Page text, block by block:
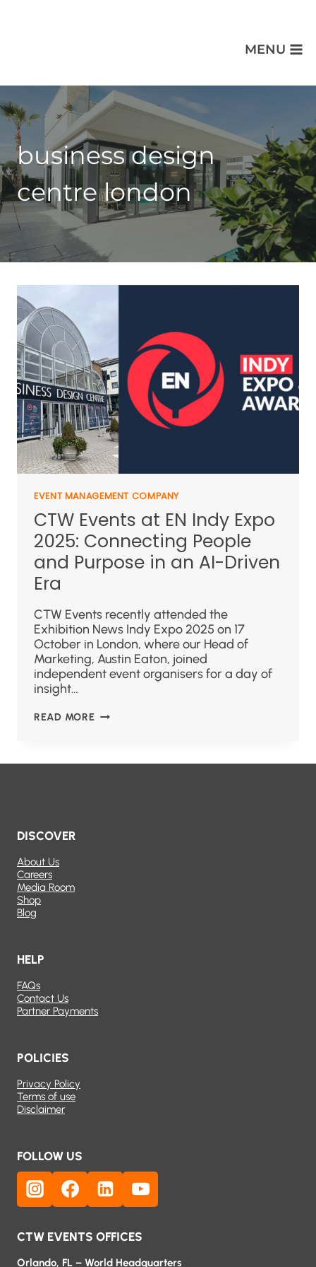
MENU
business design
centre london
EVENT MANAGEMENT COMPANY
CTW Events at EN Indy Expo
2025: Connecting People
and Purpose in an AI-Driven
Era
CTW Events recently attended the
Exhibition News Indy Expo 2025 on 17
October in London, where our Head of
Marketing, Austin Eaton, joined
independent event organisers for a day of
insight…
READ MORE
DISCOVER
About Us
Careers
Media Room
Shop
Blog
HELP
FAQs
Contact Us
Partner Payments
POLICIES
Privacy Policy
Terms of use
Disclaimer
FOLLOW US
CTW EVENTS OFFICES
Orlando, FL – World Headquarters